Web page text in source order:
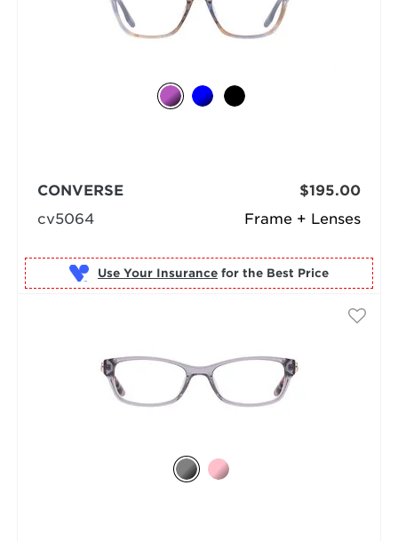
Frame + Lenses
CONVERSE
cv5064
$195.00
Use Your Insurance for the Best Price